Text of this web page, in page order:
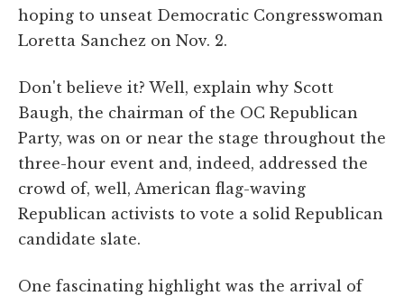
hoping to unseat Democratic Congresswoman
Loretta Sanchez on Nov. 2.
Don't believe it? Well, explain why Scott
Baugh, the chairman of the OC Republican
Party, was on or near the stage throughout the
three-hour event and, indeed, addressed the
crowd of, well, American flag-waving
Republican activists to vote a solid Republican
candidate slate.
One fascinating highlight was the arrival of